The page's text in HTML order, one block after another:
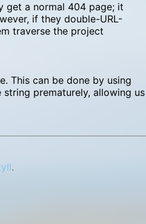
get a normal 404 page; it
if they double-URL-
traverse the project
This can be done by using
prematurely, allowing us
.